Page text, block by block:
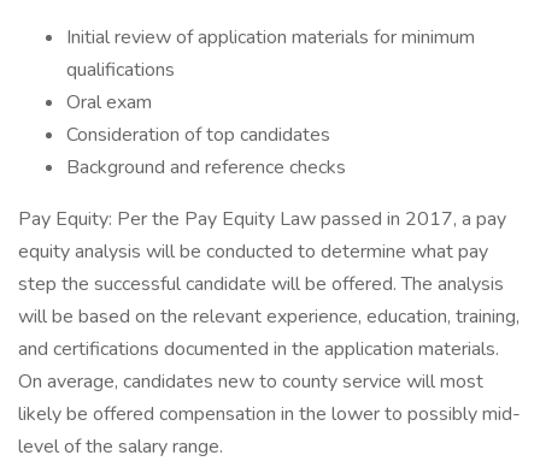
Initial review of application materials for minimum
qualifications
Oral exam
Consideration of top candidates
Background and reference checks
Pay Equity: Per the Pay Equity Law passed in 2017, a pay
equity analysis will be conducted to determine what pay
step the successful candidate will be offered. The analysis
will be based on the relevant experience, education, training,
and certifications documented in the application materials.
On average, candidates new to county service will most
likely be offered compensation in the lower to possibly mid-
level of the salary range.